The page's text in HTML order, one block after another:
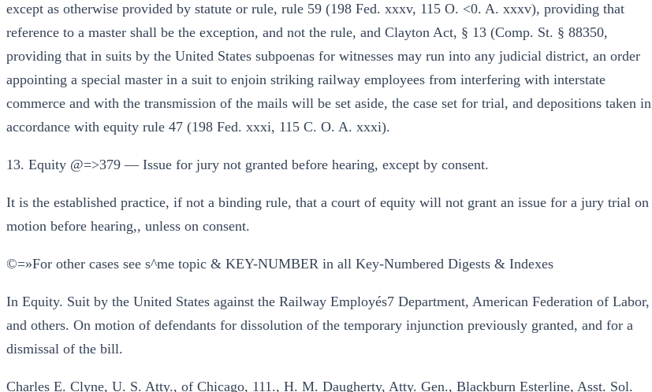
except as otherwise provided by statute or rule, rule 59 (198 Fed. xxxv, 115 O. <0. A. xxxv), providing that
reference to a master shall be the exception, and not the rule, and Clayton Act, § 13 (Comp. St. § 88350,
providing that in suits by the United States subpoenas for witnesses may run into any judicial district, an order
appointing a special master in a suit to enjoin striking railway employees from interfering with interstate
commerce and with the transmission of the mails will be set aside, the case set for trial, and depositions taken in
accordance with equity rule 47 (198 Fed. xxxi, 115 C. O. A. xxxi).
13. Equity @=>379 — Issue for jury not granted before hearing, except by consent.
It is the established practice, if not a binding rule, that a court of equity will not grant an issue for a jury trial on
motion before hearing,, unless on consent.
©=»For other cases see s^me topic & KEY-NUMBER in all Key-Numbered Digests & Indexes
In Equity. Suit by the United States against the Railway Employés7 Department, American Federation of Labor,
and others. On motion of defendants for dissolution of the temporary injunction previously granted, and for a
dismissal of the bill.
Charles E. Clyne, U. S. Atty., of Chicago, 111., H. M. Daugherty, Atty. Gen., Blackburn Esterline, Asst. Sol.